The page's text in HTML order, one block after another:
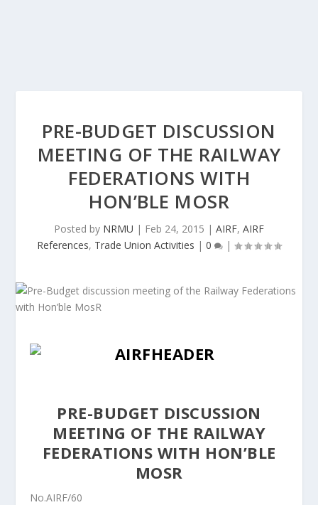
PRE-BUDGET DISCUSSION
MEETING OF THE RAILWAY
FEDERATIONS WITH
HON’BLE MOSR
Posted by NRMU | Feb 24, 2015 | AIRF, AIRF
References, Trade Union Activities | 0 |
PRE-BUDGET DISCUSSION
MEETING OF THE RAILWAY
FEDERATIONS WITH HON’BLE
MOSR
No.AIRF/60